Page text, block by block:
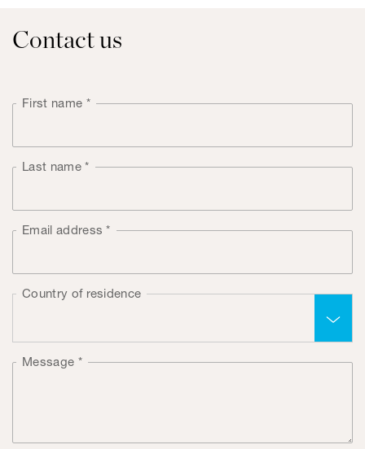
Contact us
First name *
Last name*
Email address*
Country of residence
Message *